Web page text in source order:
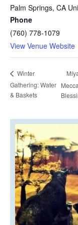
Palm Springs, CA
Phone
(760) 778-1079
View Venue Website
Winter
Gathering: Water
& Baskets